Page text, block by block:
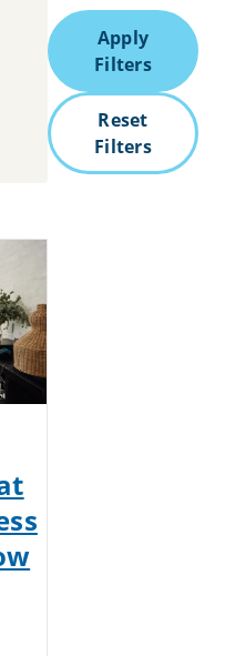
Apply
Filters
Reset
Filters